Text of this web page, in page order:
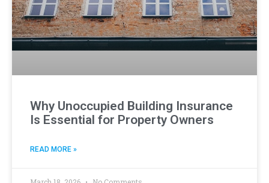
Why Unoccupied Building Insurance
Is Essential for Property Owners
READ MORE »